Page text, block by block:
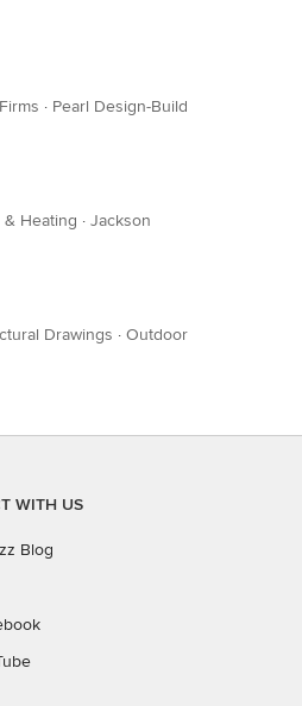
· Pearl Design-Build
Heating · Jackson
Drawings · Outdoor
WITH US
Blog